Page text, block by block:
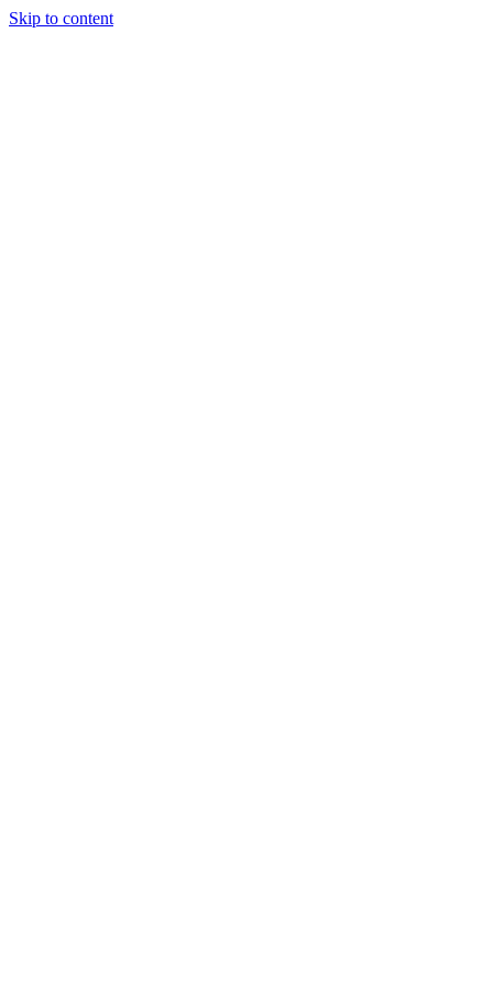
Skip to content